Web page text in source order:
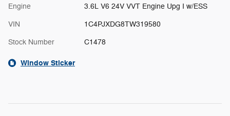
Engine 3.6L V6 24V VVT Engine Upg I w/ESS
VIN 1C4PJXDG8TW319580
Stock Number C1478
Window Sticker